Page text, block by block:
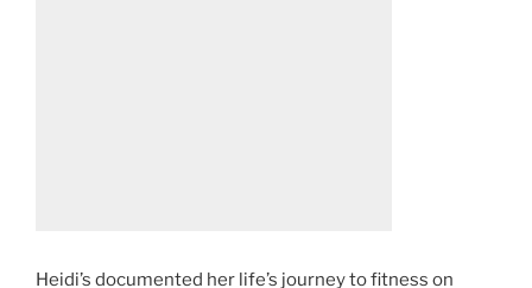
Heidi’s documented her life’s journey to fitness on